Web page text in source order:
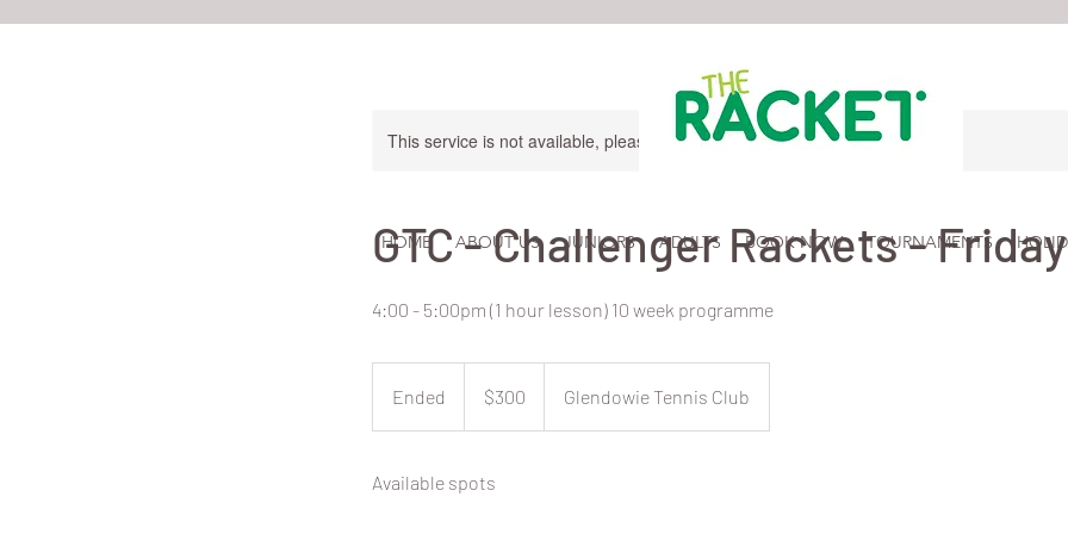
HOME ABOUT US JUNIORS ADULTS BOOK NOW TOURNAMENTS
This service is not available, please contact for more information.
GTC - Challenger Rackets -
4:00 - 5:00pm (1 hour lesson) 10 week programme
Ended
e
Zealand
dollars
$300 Glendowie Tennis Club
Available spots